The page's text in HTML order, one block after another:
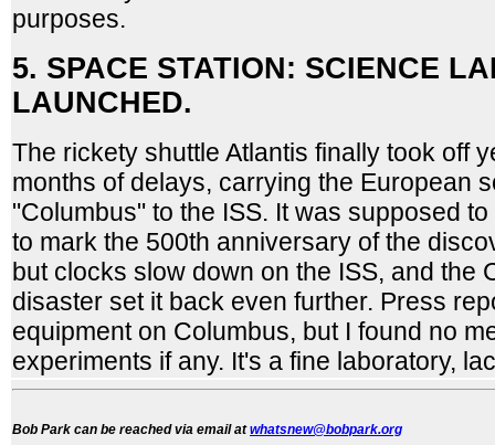
purposes.
5. SPACE STATION: SCIENCE
LAUNCHED.
The rickety shuttle Atlantis finally took off
months of delays, carrying the European
"Columbus" to the ISS. It was supposed
to mark the 500th anniversary of the
but clocks slow down on the ISS, and the
disaster set it back even further. Press
equipment on Columbus, but I found no
experiments if any. It's a fine laboratory,
Bob Park can be reached via email atwhatsnew@bobpark.org